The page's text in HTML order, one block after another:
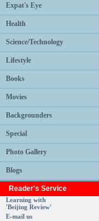
Expat's Eye
Health
Science/Technology
Lifestyle
Books
Movies
Backgrounders
Special
Photo Gallery
Blogs
Reader's Service
Learning with
'Beijing Review'
E-mail us